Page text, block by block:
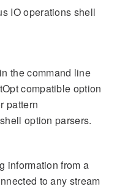
IO operations shell
the command line
compatible option
pattern
option parsers.
information from a
to any stream